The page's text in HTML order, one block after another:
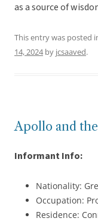
as a source of
This entry was posted
14, 2024by jcsaaved.
Apollo and
Informant Info:
Nationality:
Occupation:
Residence: